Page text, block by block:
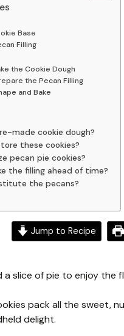
Base
Filling
the Cookie Dough
the Pecan Filling
and Bake
made cookie dough?
these cookies?
pecan pie cookies?
the filling ahead of time?
the pecans?
Jump to Recipe
a slice of pie to enjoy the
pack all the sweet,
delight.